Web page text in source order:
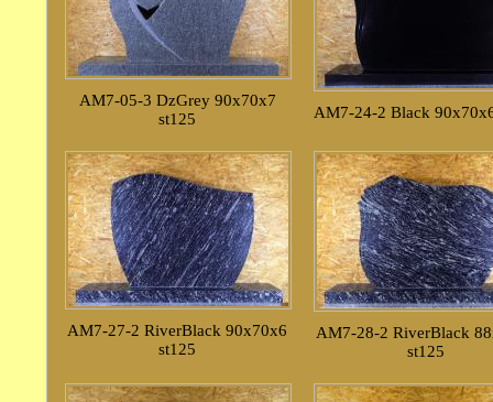
AM7-05-3 DzGrey 90x70x7
st125
AM7-24-2 Black
AM7-27-2 RiverBlack 90x70x6
st125
AM7-28-2 RiverBlack
st125